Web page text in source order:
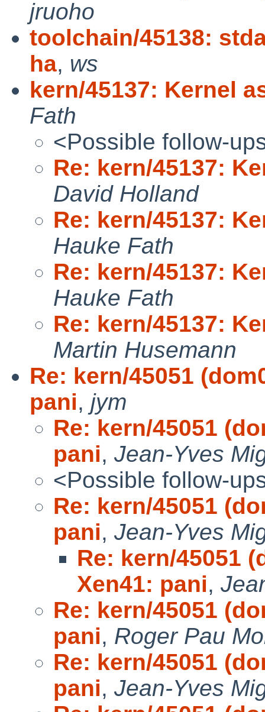
jruoho
toolchain/45138:
ha, ws
kern/45137: Kernel
Fath
<Possible follow-
Re: kern/45137:
David Holland
Re: kern/45137:
Hauke Fath
Re: kern/45137:
Hauke Fath
Re: kern/45137:
Martin Husemann
Re: kern/45051
pani, jym
Re: kern/45051
pani, Jean-Yves
<Possible follow-
Re: kern/45051
pani, Jean-Yves
Re: kern/45051
Xen41: pani,
Re: kern/45051
pani, Roger Pau
Re: kern/45051
pani, Jean-Yves